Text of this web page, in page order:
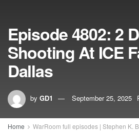
Episode 4802: 2
Shooting At ICE
Dallas
by GD1 September 25, 2025
Home WarRoom full episodes | Stephen K.